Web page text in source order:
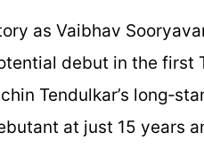
as Vaibhav
debut in the first
Tendulkar’s
at just 15 years